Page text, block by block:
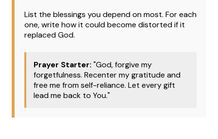
List the blessings you depend on most. For each
one, write how it could become distorted if it
replaced God.
Prayer Starter: "God, forgive my
forgetfulness. Recenter my gratitude and
free me from self-reliance. Let every gift
lead me back to You."